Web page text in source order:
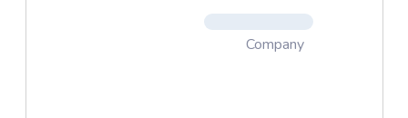
customers suffering from lactose intolerance.
Company